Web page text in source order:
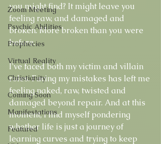
Zoom Meeting
Psychic Abilities
Prophecies
Virtual Reality
Christianity
Coming Soon
Manifestations
Featured
you might find? It might leave you
feeling raw, and damaged and
broken. More broken than you were
before.
I’ve faced both my victim and villain
roles. Facing my mistakes has left me
feeling naked, raw, twisted and
damaged beyond repair. And at this
moment, I find myself pondering
whether life is just a journey of
learning curves and trying to keep